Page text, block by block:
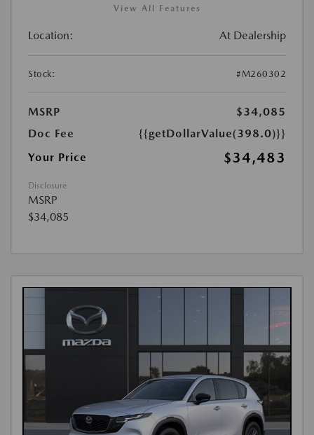
View All Features
Location: At Dealership
Stock: #M260302
MSRP
$34,085
Doc Fee
{{getDollarValue(398.0)}}
Your Price
$34,483
Disclosure
MSRP
$34,085